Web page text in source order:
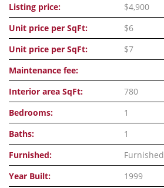
Listing price:
$4,900
Unit price per SqFt:
$6
Unit price per SqFt:
$7
Maintenance fee:
Interior area SqFt:
780
Bedrooms:
1
Baths:
1
Furnished:
Furnished
Year Built:
1999